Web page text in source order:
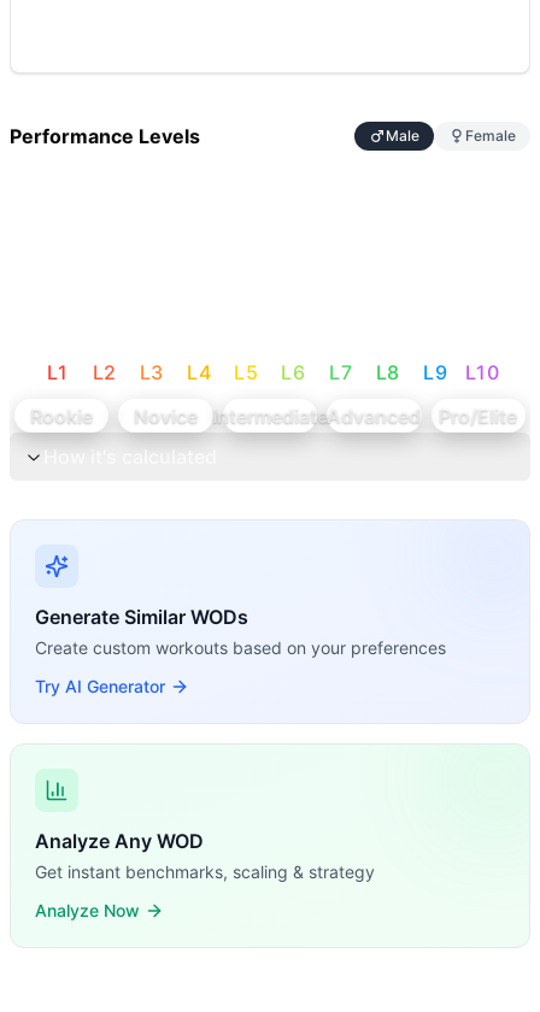
Performance Levels Male Female
L1 L2 L3 L4 L5 L6 L7 L8 L9 L10
Rookie
Novice IntermediateAdvanced
Pro/Elite
Generate Similar WODs
Create custom workouts based on your preferences
Try AI Generator
Analyze Any WOD
Get instant benchmarks, scaling & strategy
Analyze Now